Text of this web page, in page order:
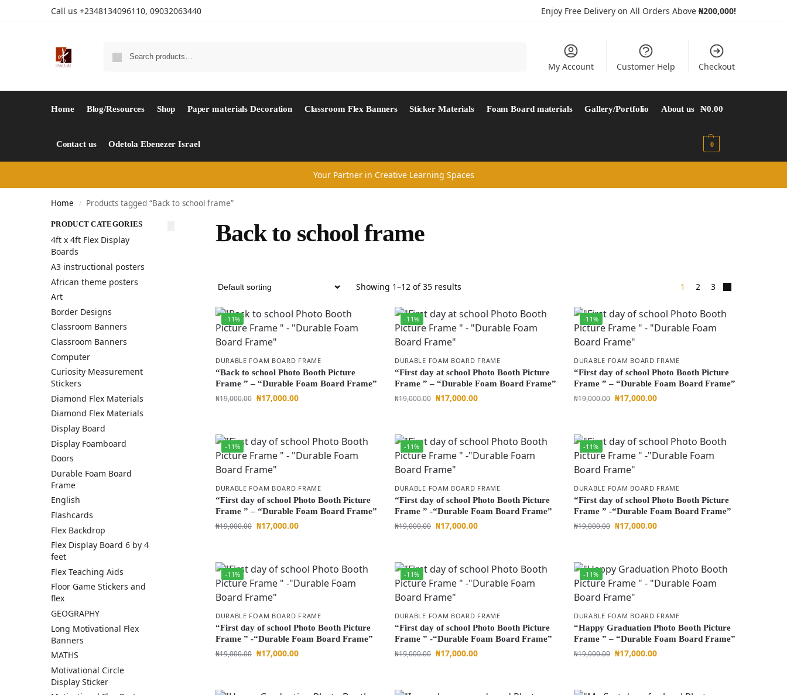
Call us +2348134096110, 09032063440 Enjoy Free Delivery on All Orders Above ₦200,000!
My Account Customer Help Checkout
Home Blog/Resources Shop Paper materials Decoration Classroom Flex Banners Sticker Materials Foam Board materials Gallery/Portfolio About us
Contact us Odetola Ebenezer Israel
₦0.00
0
Your Partner in Creative Learning Spaces
Home / Products tagged “Back to school frame”
Back to school frame
Showing 1–12 of 35 results 1 2 3
-11%
DURABLE FOAM BOARD FRAME
“Back to school Photo Booth Picture
Frame ” – “Durable Foam Board Frame”
₦19,000.00 ₦17,000.00
-11%
DURABLE FOAM BOARD FRAME
“First day at school Photo Booth Picture
Frame ” – “Durable Foam Board Frame”
₦19,000.00 ₦17,000.00
-11%
DURABLE FOAM BOARD FRAME
“First day of school Photo Booth Picture
Frame ” – “Durable Foam Board Frame”
₦19,000.00 ₦17,000.00
-11%
DURABLE FOAM BOARD FRAME
“First day of school Photo Booth Picture
Frame ” – “Durable Foam Board Frame”
₦19,000.00 ₦17,000.00
-11%
DURABLE FOAM BOARD FRAME
“First day of school Photo Booth Picture
Frame ” -“Durable Foam Board Frame”
₦19,000.00 ₦17,000.00
-11%
DURABLE FOAM BOARD FRAME
“First day of school Photo Booth Picture
Frame ” -“Durable Foam Board Frame”
₦19,000.00 ₦17,000.00
-11%
DURABLE FOAM BOARD FRAME
“First day of school Photo Booth Picture
Frame ” -“Durable Foam Board Frame”
₦19,000.00 ₦17,000.00
-11%
DURABLE FOAM BOARD FRAME
“First day of school Photo Booth Picture
Frame ” -“Durable Foam Board Frame”
₦19,000.00 ₦17,000.00
-11%
DURABLE FOAM BOARD FRAME
“Happy Graduation Photo Booth Picture
Frame ” – “Durable Foam Board Frame”
₦19,000.00 ₦17,000.00
PRODUCT CATEGORIES
4ft x 4ft Flex Display
Boards
A3 instructional posters
African theme posters
Art
Border Designs
Classroom Banners
Classroom Banners
Computer
Curiosity Measurement
Stickers
Diamond Flex Materials
Diamond Flex Materials
Display Board
Display Foamboard
Doors
Durable Foam Board
Frame
English
Flashcards
Flex Backdrop
Flex Display Board 6 by 4
feet
Flex Teaching Aids
Floor Game Stickers and
flex
GEOGRAPHY
Long Motivational Flex
Banners
MATHS
Motivational Circle
Display Sticker